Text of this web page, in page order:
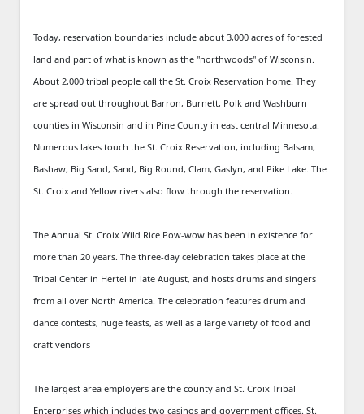
Today, reservation boundaries include about 3,000 acres of forested
land and part of what is known as the "northwoods" of Wisconsin.
About 2,000 tribal people call the St. Croix Reservation home. They
are spread out throughout Barron, Burnett, Polk and Washburn
counties in Wisconsin and in Pine County in east central Minnesota.
Numerous lakes touch the St. Croix Reservation, including Balsam,
Bashaw, Big Sand, Sand, Big Round, Clam, Gaslyn, and Pike Lake. The
St. Croix and Yellow rivers also flow through the reservation.
The Annual St. Croix Wild Rice Pow-wow has been in existence for
more than 20 years. The three-day celebration takes place at the
Tribal Center in Hertel in late August, and hosts drums and singers
from all over North America. The celebration features drum and
dance contests, huge feasts, as well as a large variety of food and
craft vendors
The largest area employers are the county and St. Croix Tribal
Enterprises which includes two casinos and government offices. St.